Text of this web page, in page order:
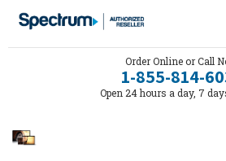
Order Online or Call
1-855-814-
Open 24 hours a day, 7